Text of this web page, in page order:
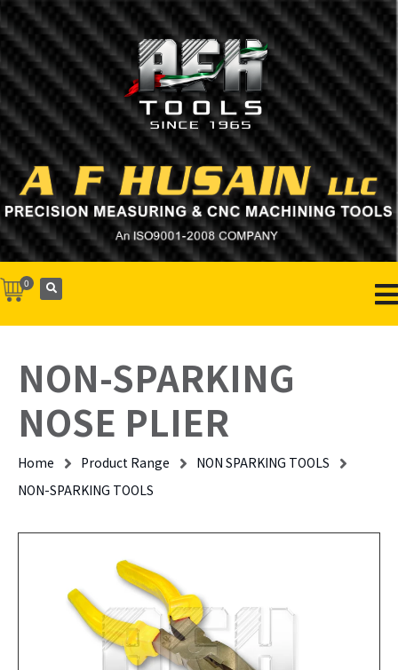
0
NON-SPARKING
NOSE PLIER
Home Product Range
NON SPARKING TOOLS
NON-SPARKING TOOLS